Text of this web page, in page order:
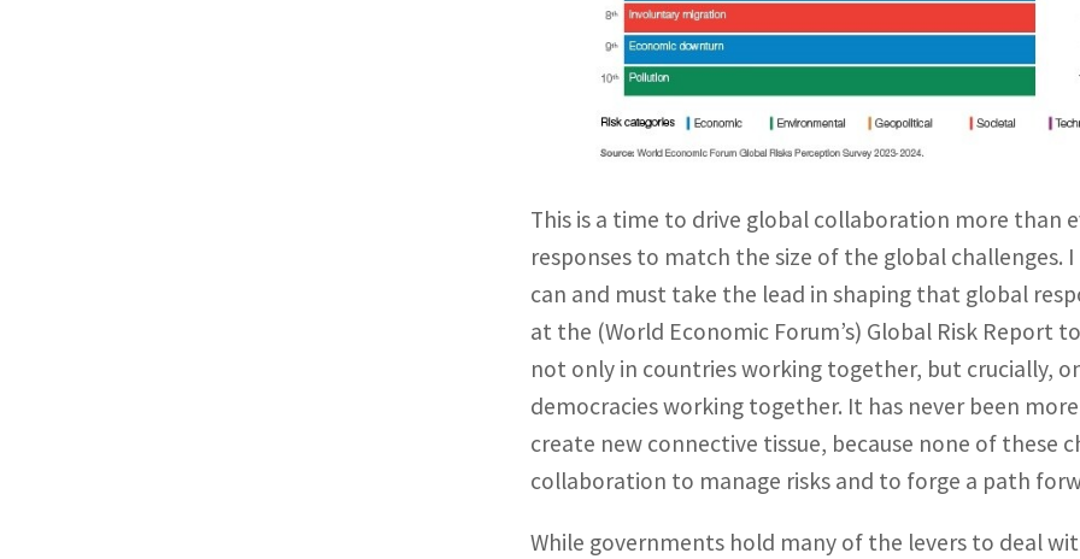
This is a time to drive global collaboration more than
responses to match the size of the global challenges.
can and must take the lead in shaping that global
at the (World Economic Forum’s) Global Risk Report
not only in countries working together, but crucially,
democracies working together. It has never been
create new connective tissue, because none of these
collaboration to manage risks and to forge a path
While governments hold many of the levers to deal